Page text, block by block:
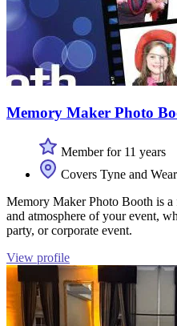
Memory Maker Photo
Member for 11 years
Covers Tyne and Wear
Memory Maker Photo Booth is
and atmosphere of your event,
party, or corporate event.
View profile